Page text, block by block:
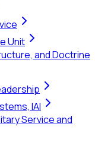
Unit
and Doctrine
IAI
Service and